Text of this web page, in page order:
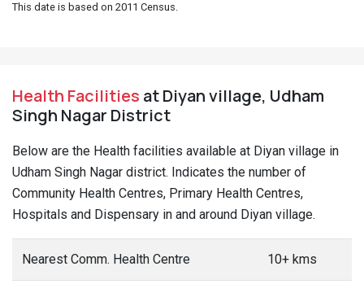
This date is based on 2011 Census.
Health Facilities at Diyan village, Udham
Singh Nagar District
Below are the Health facilities available at Diyan village in
Udham Singh Nagar district. Indicates the number of
Community Health Centres, Primary Health Centres,
Hospitals and Dispensary in and around Diyan village.
Nearest Comm. Health Centre 10+ kms